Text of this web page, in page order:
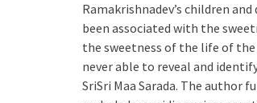
Ramakrishnadev’s children
been associated with the
the sweetness of the life of
never able to reveal and
SriSri Maa Sarada. The